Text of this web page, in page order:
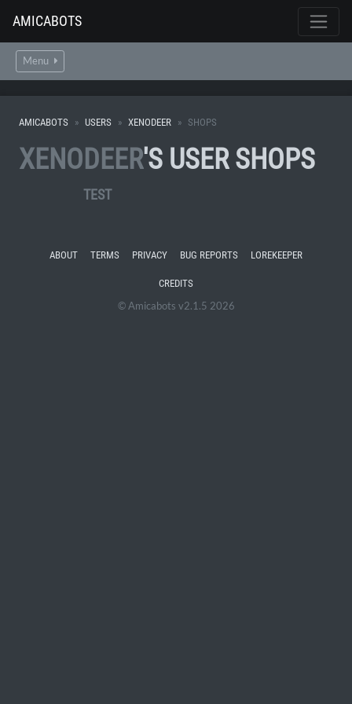
AMICABOTS
Menu
AMICABOTS USERS XENODEER SHOPS
XENODEER'S USER SHOPS
TEST
ABOUT TERMS PRIVACY BUG REPORTS LOREKEEPER
CREDITS
© Amicabots v2.1.5 2026